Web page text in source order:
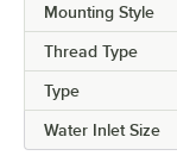
Mounting Style
Thread Type
Type
Water Inlet Size